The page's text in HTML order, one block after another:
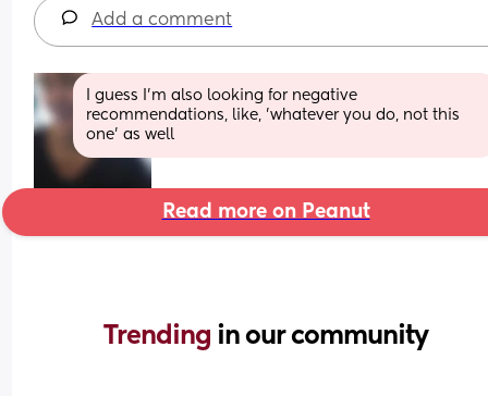
Add a comment
I guess I'm also looking for negative
recommendations, like, 'whatever you do, not this
one' as well
Read more on Peanut
Trending in our community